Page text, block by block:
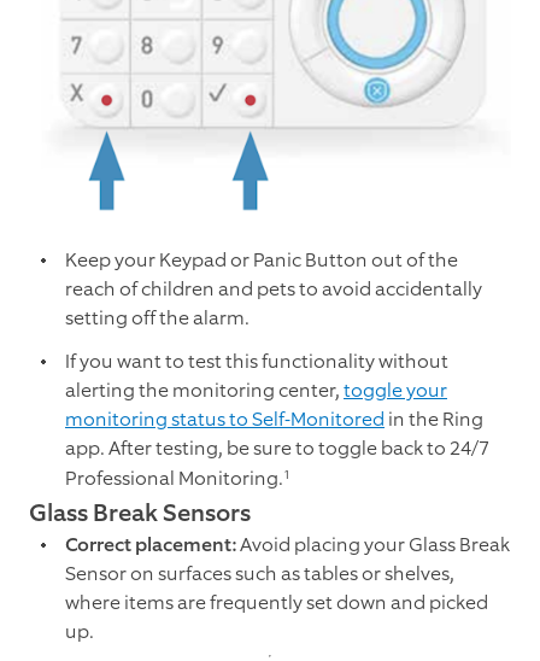
Keep your Keypad or Panic Button out of the
reach of children and pets to avoid accidentally
setting off the alarm.
If you want to test this functionality without
alerting the monitoring center,toggle your
monitoring status to Self-Monitored in the Ring
app. After testing, be sure to toggle back to 24/7
Professional Monitoring.1
Glass Break Sensors
Correct placement:Avoid placing your Glass Break
Sensor on surfaces such as tables or shelves,
where items are frequently set down and picked
up.